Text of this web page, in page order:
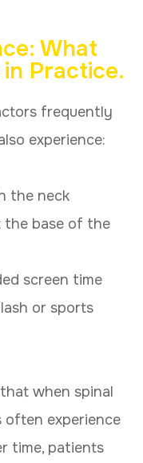
What
Practice.
frequently
experience:
the neck
the base of the
screen time
or sports
when spinal
often experience
time, patients